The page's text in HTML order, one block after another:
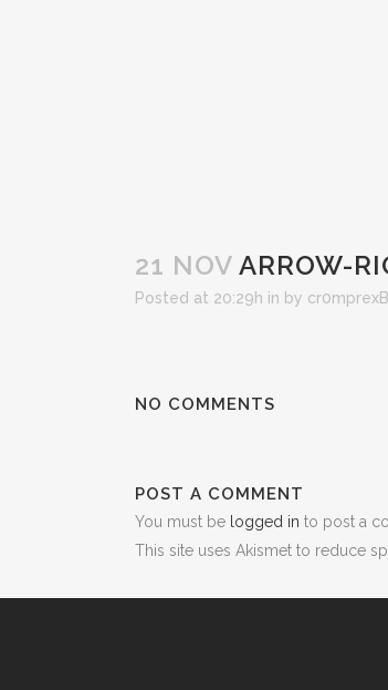
21 NOV ARROW-
Posted at 20:29h in by
NO COMMENTS
POST A COMMENT
You must be logged in to post a
This site uses Akismet to reduce